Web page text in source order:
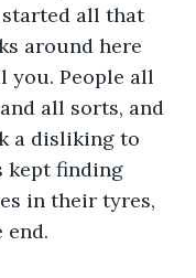
started all that
around here
you. People all
all sorts, and
a disliking to
kept finding
in their tyres,
end.